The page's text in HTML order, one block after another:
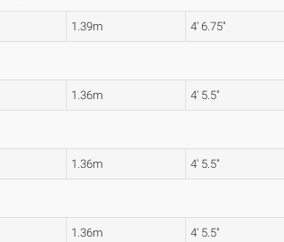
1.39m 4' 6.75"
1.36m 4' 5.5"
1.36m 4' 5.5"
1.36m 4' 5.5"